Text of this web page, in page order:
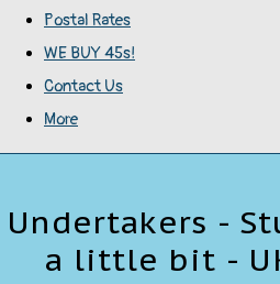
Postal Rates
WE BUY 45s!
Contact Us
More
Undertakers -
a little bit -